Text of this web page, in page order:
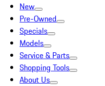
New
Pre-Owned
Specials
Models
Service & Parts
Shopping Tools
About Us